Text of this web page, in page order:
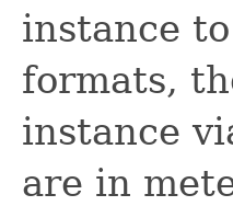
instance
formats,
instance
are in